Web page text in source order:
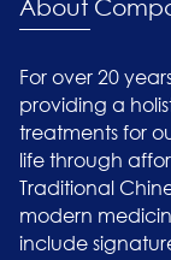
About
For over 20
providing a
treatments for
life through
Traditional
modern
include